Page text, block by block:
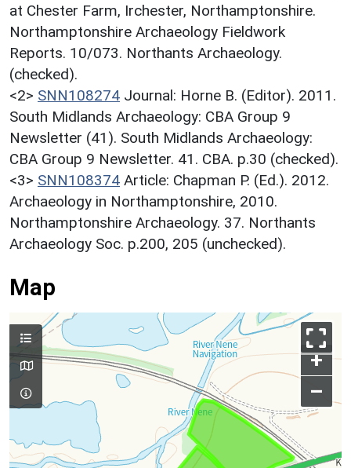
at Chester Farm, Irchester, Northamptonshire.
Northamptonshire Archaeology Fieldwork
Reports. 10/073. Northants Archaeology.
(checked).
<2> SNN108274 Journal: Horne B. (Editor). 2011.
South Midlands Archaeology: CBA Group 9
Newsletter (41). South Midlands Archaeology:
CBA Group 9 Newsletter. 41. CBA. p.30 (checked).
<3> SNN108374 Article: Chapman P. (Ed.). 2012.
Archaeology in Northamptonshire, 2010.
Northamptonshire Archaeology. 37. Northants
Archaeology Soc. p.200, 205 (unchecked).
Map
+
–